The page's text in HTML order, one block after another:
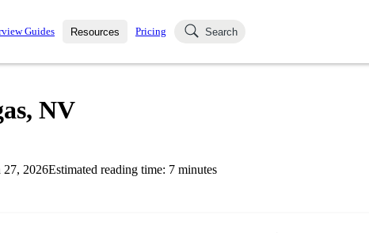
Guides Resources
Blog
Pricing Search
NV
27, 2026Estimated reading time: 7 minutes